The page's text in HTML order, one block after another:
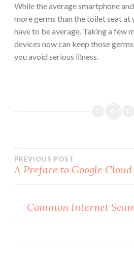
While the average smartphone
more germs than the toilet seat at
have to be average. Taking a few
devices now can keep those
you avoid serious illness.
Post
PREVIOUS POST
A Preface to Google
Common Internet